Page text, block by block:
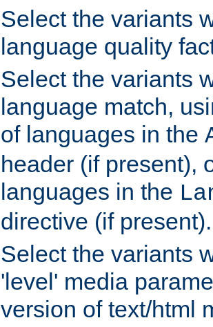
Select the variants
language quality
Select the variants
language match,
of languages in the
header (if present),
languages in the
directive (if present).
Select the variants
'level' media
version of text/html